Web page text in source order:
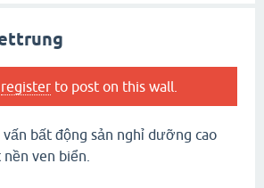
register to post on this wall.
bất động sản nghỉ dưỡng cao
ven biển.